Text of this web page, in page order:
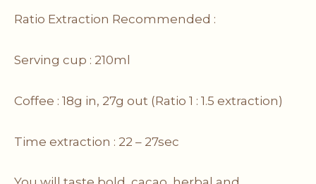
Ratio Extraction Recommended :
Serving cup : 210ml
Coffee : 18g in, 27g out (Ratio 1 : 1.5 extraction)
Time extraction : 22 – 27sec